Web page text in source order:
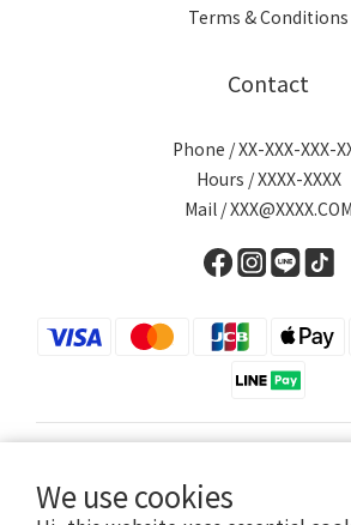
We use cookies
Terms & Conditions
Contact
Phone / XX-XXX-XXX-
Hours / XXXX-XXXX
Mail / XXX@XXXX.COM